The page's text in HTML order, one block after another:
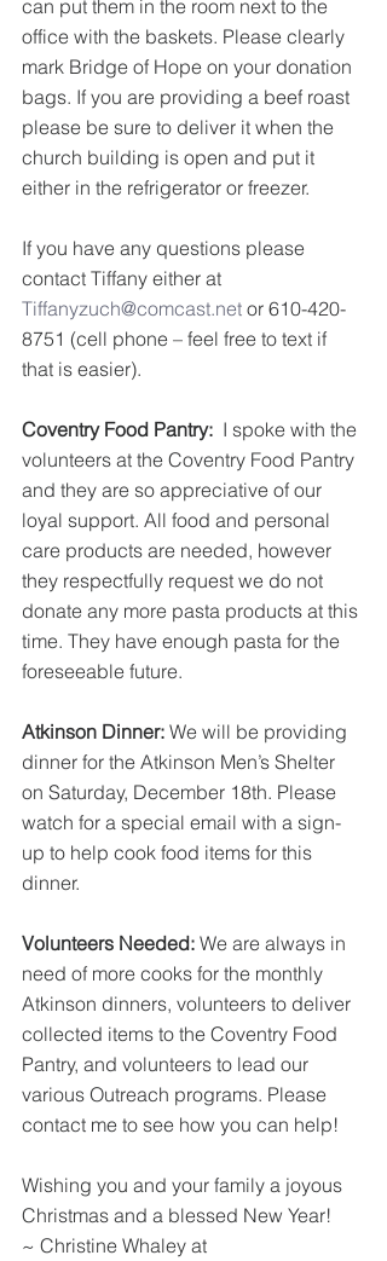
can put them in the room next to the
office with the baskets. Please clearly
mark Bridge of Hope on your donation
bags. If you are providing a beef roast
please be sure to deliver it when the
church building is open and put it
either in the refrigerator or freezer.
If you have any questions please
contact Tiffany either at
Tiffanyzuch@comcast.net or 610-420-
8751 (cell phone – feel free to text if
that is easier).
Coventry Food Pantry:
  I spoke with the
volunteers at the Coventry Food Pantry
and they are so appreciative of our
loyal support. All food and personal
care products are needed, however
they respectfully request we do not
donate any more pasta products at this
time. They have enough pasta for the
foreseeable future.
Atkinson Dinner: We will be providing
dinner for the Atkinson Men’s Shelter
on Saturday, December 18th. Please
watch for a special email with a sign-
up to help cook food items for this
dinner.
Volunteers Needed: We are always in
need of more cooks for the monthly
Atkinson dinners, volunteers to deliver
collected items to the Coventry Food
Pantry, and volunteers to lead our
various Outreach programs. Please
contact me to see how you can help!
Wishing you and your family a joyous
Christmas and a blessed New Year!
~ Christine Whaley at